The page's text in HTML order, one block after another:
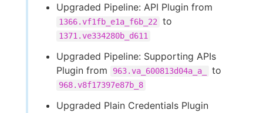
Upgraded Pipeline: API Plugin from
1366.vf1fb_e1a_f6b_22 to
1371.ve334280b_d611
Upgraded Pipeline: Supporting APIs
Plugin from
963.va_600813d04a_a_ to
968.v8f17397e87b_8
Upgraded Plain Credentials Plugin